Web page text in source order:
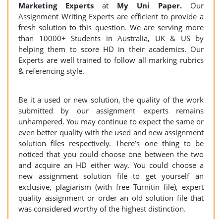
Marketing Experts at My Uni Paper. Our
Assignment Writing Experts are efficient to provide a
fresh solution to this question. We are serving more
than 10000+ Students in Australia, UK & US by
helping them to score HD in their academics. Our
Experts are well trained to follow all marking rubrics
& referencing style.
Be it a used or new solution, the quality of the work
submitted by our assignment experts remains
unhampered. You may continue to expect the same or
even better quality with the used and new assignment
solution files respectively. There’s one thing to be
noticed that you could choose one between the two
and acquire an HD either way. You could choose a
new assignment solution file to get yourself an
exclusive, plagiarism (with free Turnitin file), expert
quality assignment or order an old solution file that
was considered worthy of the highest distinction.